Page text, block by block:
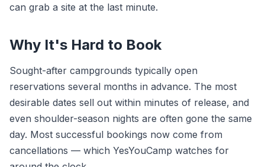
can grab a site at the last minute.
Why It's Hard to Book
Sought-after campgrounds typically open
reservations several months in advance. The most
desirable dates sell out within minutes of release, and
even shoulder-season nights are often gone the same
day. Most successful bookings now come from
cancellations — which YesYouCamp watches for